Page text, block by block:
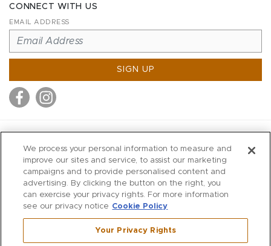
CONNECT WITH US
EMAIL ADDRESS
SIGN UP
MITCHELLS
RICHARDS
WILKES
MARIOS
KORSHAK
We process your personal information to measure and
improve our sites and service, to assist our marketing
campaigns and to provide personalised content and
advertising. By clicking the button on the right, you
can exercise your privacy rights. For more information
see our privacy notice Cookie Policy
Your Privacy Rights